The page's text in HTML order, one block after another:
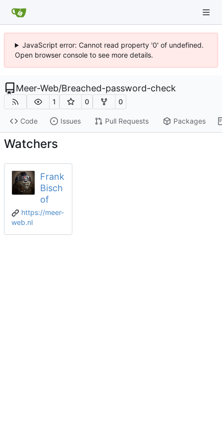
JavaScript error: Cannot read property '0' of undefined.
Open browser console to see more details.
Meer-Web/Breached-password-check
1 0 0
Code Issues Pull Requests Packages
Watchers
Frank
Bisch
of
https://meer-
web.nl